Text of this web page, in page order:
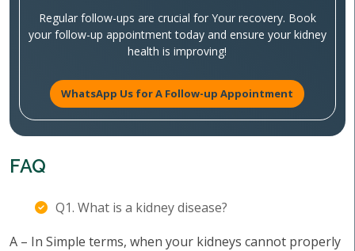
Regular follow-ups are crucial for Your recovery. Book
your follow-up appointment today and ensure your kidney
health is improving!
WhatsApp Us for A Follow-up Appointment
FAQ
Q1. What is a kidney disease?
A – In Simple terms, when your kidneys cannot properly